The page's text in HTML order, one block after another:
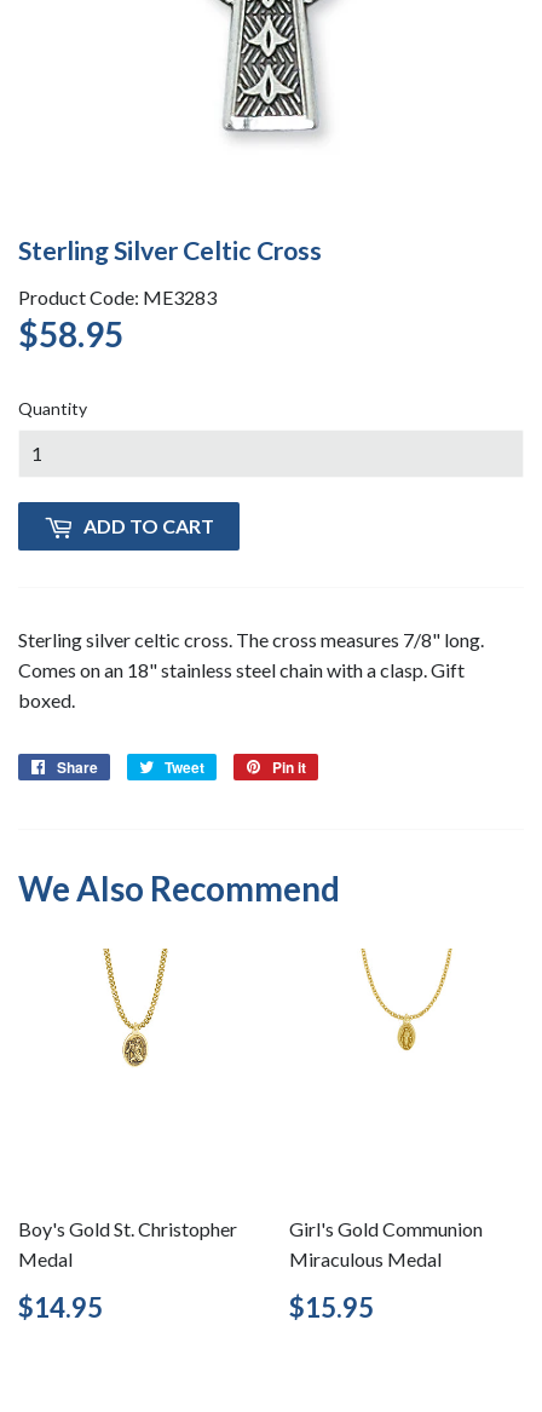
Sterling Silver Celtic Cross
Product Code: ME3283
$58.95
Quantity
ADD TO CART
Sterling silver celtic cross. The cross measures 7/8" long.
Comes on an 18" stainless steel chain with a clasp. Gift
boxed.
Share
Share
Tweet
Tweet
Pin it
We Also Recommend
Boy's Gold St. Christopher
Medal
Regular
price
$14.95
Girl's Gold Communion
Miraculous Medal
Regular
price
$15.95